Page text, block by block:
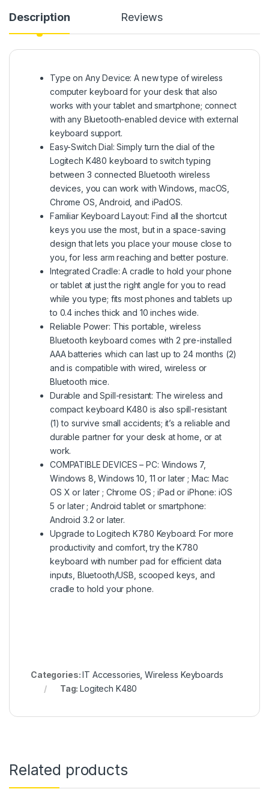
Description Reviews
Type on Any Device: A new type of wireless
computer keyboard for your desk that also
works with your tablet and smartphone; connect
with any Bluetooth-enabled device with external
keyboard support.
Easy-Switch Dial: Simply turn the dial of the
Logitech K480 keyboard to switch typing
between 3 connected Bluetooth wireless
devices, you can work with Windows, macOS,
Chrome OS, Android, and iPadOS.
Familiar Keyboard Layout: Find all the shortcut
keys you use the most, but in a space-saving
design that lets you place your mouse close to
you, for less arm reaching and better posture.
Integrated Cradle: A cradle to hold your phone
or tablet at just the right angle for you to read
while you type; fits most phones and tablets up
to 0.4 inches thick and 10 inches wide.
Reliable Power: This portable, wireless
Bluetooth keyboard comes with 2 pre-installed
AAA batteries which can last up to 24 months (2)
and is compatible with wired, wireless or
Bluetooth mice.
Durable and Spill-resistant: The wireless and
compact keyboard K480 is also spill-resistant
(1) to survive small accidents; it’s a reliable and
durable partner for your desk at home, or at
work.
COMPATIBLE DEVICES – PC: Windows 7,
Windows 8, Windows 10, 11 or later ; Mac: Mac
OS X or later ; Chrome OS ; iPad or iPhone: iOS
5 or later ; Android tablet or smartphone:
Android 3.2 or later.
Upgrade to Logitech K780 Keyboard: For more
productivity and comfort, try the K780
keyboard with number pad for efficient data
inputs, Bluetooth/USB, scooped keys, and
cradle to hold your phone.
Categories:IT Accessories ,Wireless Keyboards
Tag:Logitech K480
Related products